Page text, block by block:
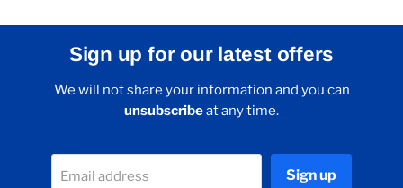
Sign up for our latest offers
We will not share your information and you can
unsubscribeat any time.
Email address Sign up